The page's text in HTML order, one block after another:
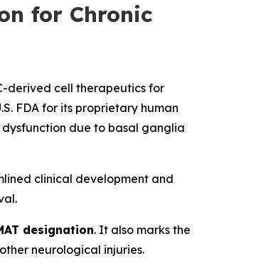
for Chronic
derived cell therapeutics for
FDA for its proprietary human
due to basal ganglia
clinical development and
designation. It also marks the
neurological injuries.